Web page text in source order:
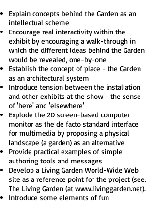
Explain concepts behind the Garden as an
intellectual scheme
Encourage real interactivity within the
exhibit by encouraging a walk-through in
which the different ideas behind the Garden
would be revealed, one-by-one
Establish the concept of place - the Garden
as an architectural system
Introduce tension between the installation
and other exhibits at the show - the sense
of 'here' and 'elsewhere'
Explode the 2D screen-based computer
monitor as the de facto standard interface
for multimedia by proposing a physical
landscape (a garden) as an alternative
Provide practical examples of simple
authoring tools and messages
Develop a Living Garden World-Wide Web
site as a reference point for the project (see:
The Living Garden (at www.livinggarden.net).
Introduce some elements of fun